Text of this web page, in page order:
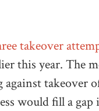
takeover
this year. The
takeover
would fill a